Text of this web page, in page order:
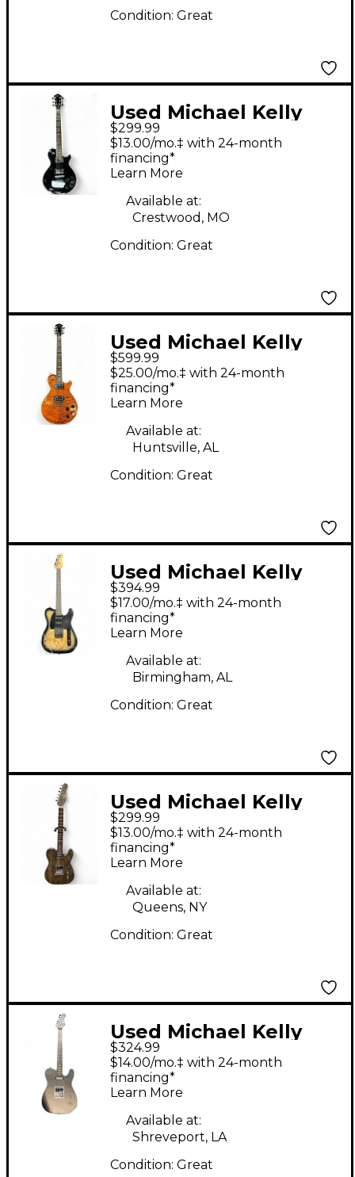
Condition: Great
Used Michael Kelly
PATRIOT DECREE
Black Solid Body
Electric Guitar
$299.99
$13.00/mo.‡ with 24-month
financing*
Learn More
Available at:
Crestwood, MO
Condition: Great
Used Michael Kelly
PATRIOT DECREE
QUILTED SCORCHED
BURST Solid Body
Electric Guitar
$599.99
$25.00/mo.‡ with 24-month
financing*
Learn More
Available at:
Huntsville, AL
Condition: Great
Used Michael Kelly
TRIPLE 50 BURL
BURST Solid Body
Electric Guitar
$394.99
$17.00/mo.‡ with 24-month
financing*
Learn More
Available at:
Birmingham, AL
Condition: Great
Used Michael Kelly
540p black wash Solid
Body Electric Guitar
$299.99
$13.00/mo.‡ with 24-month
financing*
Learn More
Available at:
Queens, NY
Condition: Great
Used Michael Kelly
54op Trans Black Solid
Body Electric Guitar
$324.99
$14.00/mo.‡ with 24-month
financing*
Learn More
Available at:
Shreveport, LA
Condition: Great